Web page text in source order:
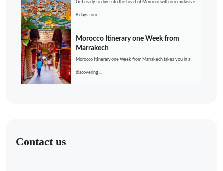
Get ready to dive into the heart of Morocco with our exclusive
8 days tour ...
Morocco Itinerary one Week from
Marrakech
Morocco Itinerary one Week from Marrakech takes you in a
discovering ...
Contact us